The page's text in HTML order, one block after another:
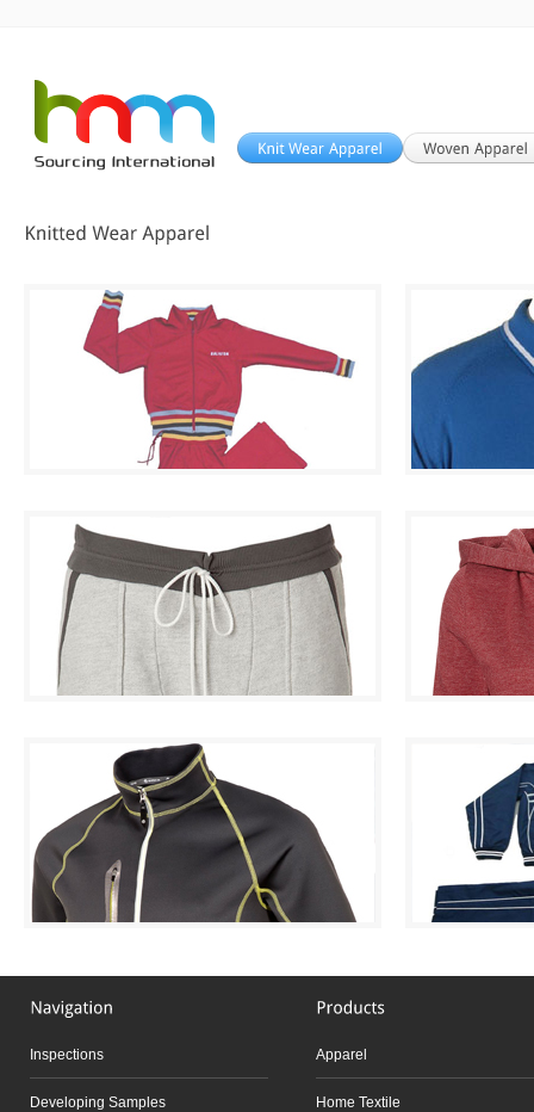
Inspections
Developing Samples
Apparel
Home Textile